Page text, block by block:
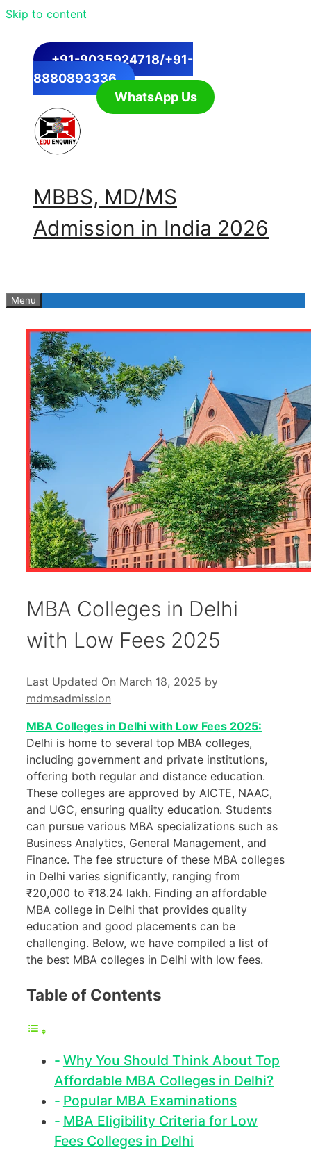
Skip to content
+91-9035924718/+91-
8880893336
WhatsApp Us
MBBS, MD/MS
Admission in India 2026
Menu
MBA Colleges in Delhi
with Low Fees 2025
Last Updated On March 18, 2025 by
mdmsadmission
MBA Colleges in Delhi with Low Fees 2025:
Delhi is home to several top MBA colleges,
including government and private institutions,
offering both regular and distance education.
These colleges are approved by AICTE, NAAC,
and UGC, ensuring quality education. Students
can pursue various MBA specializations such as
Business Analytics, General Management, and
Finance. The fee structure of these MBA colleges
in Delhi varies significantly, ranging from
₹20,000 to ₹18.24 lakh. Finding an affordable
MBA college in Delhi that provides quality
education and good placements can be
challenging. Below, we have compiled a list of
the best MBA colleges in Delhi with low fees.
Table of Contents
Why You Should Think About Top
Affordable MBA Colleges in Delhi?
Popular MBA Examinations
MBA Eligibility Criteria for Low
Fees Colleges in Delhi